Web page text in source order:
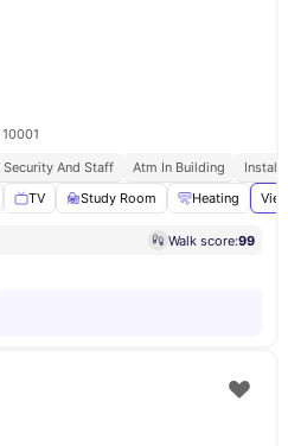
Security And Staff Atm In Building
TV Study Room Heating
Walk score:99